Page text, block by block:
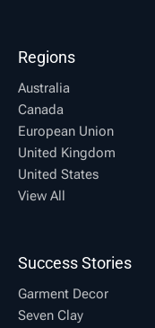
Regions
Australia
Canada
European Union
United Kingdom
United States
View All
Success Stories
Garment Decor
Seven Clay